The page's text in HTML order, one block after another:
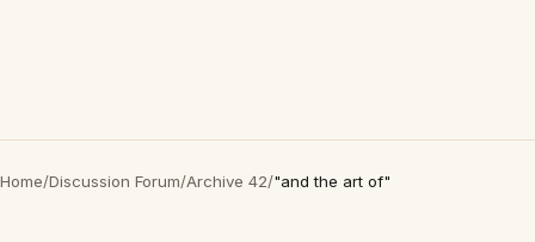
Home/Discussion Forum/Archive 42/"and the art of"